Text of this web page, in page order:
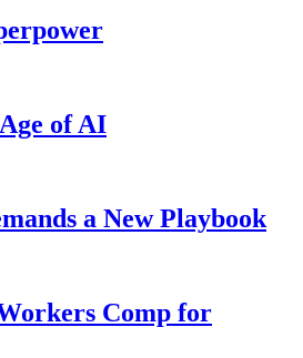
of AI
a New Playbook
Comp for